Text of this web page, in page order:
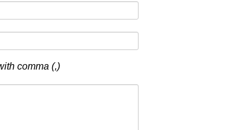
comma (,)